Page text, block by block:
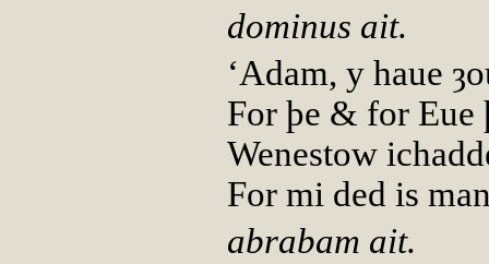
dominus ait.
‘Adam, y haue
For þe & for
Wenestow
For mi ded is
abrabam ait.